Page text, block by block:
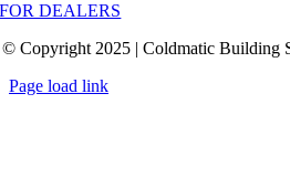
FOR DEALERS
© Copyright 2025 | Coldmatic Building
Page load link